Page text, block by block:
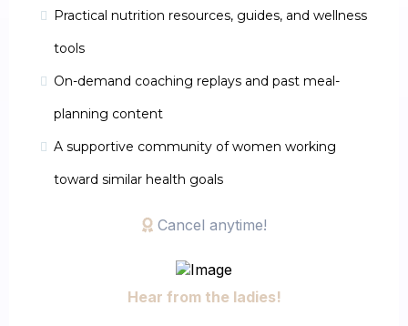
Practical nutrition resources, guides, and wellness
tools
On-demand coaching replays and past meal-
planning content
A supportive community of women working
toward similar health goals
Cancel anytime!
Hear from the ladies!